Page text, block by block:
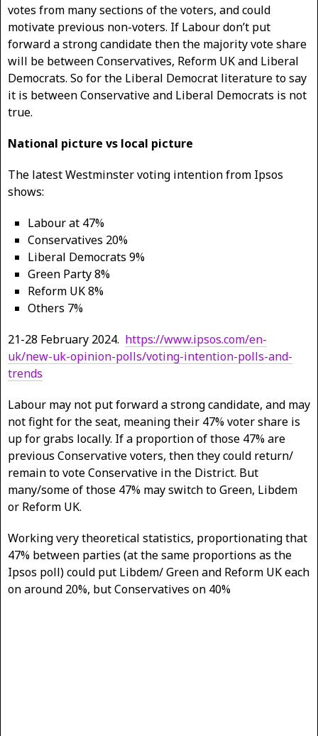
votes from many sections of the voters, and could
motivate previous non-voters. If Labour don’t put
forward a strong candidate then the majority vote share
will be between Conservatives, Reform UK and Liberal
Democrats. So for the Liberal Democrat literature to say
it is between Conservative and Liberal Democrats is not
true.
National picture vs local picture
The latest Westminster voting intention from Ipsos
shows:
Labour at 47%
Conservatives 20%
Liberal Democrats 9%
Green Party 8%
Reform UK 8%
Others 7%
21-28 February 2024. https://www.ipsos.com/en-
uk/new-uk-opinion-polls/voting-intention-polls-and-
trends
Labour may not put forward a strong candidate, and may
not fight for the seat, meaning their 47% voter share is
up for grabs locally. If a proportion of those 47% are
previous Conservative voters, then they could return/
remain to vote Conservative in the District. But
many/some of those 47% may switch to Green, Libdem
or Reform UK.
Working very theoretical statistics, proportionating that
47% between parties (at the same proportions as the
Ipsos poll) could put Libdem/ Green and Reform UK each
on around 20%, but Conservatives on 40%